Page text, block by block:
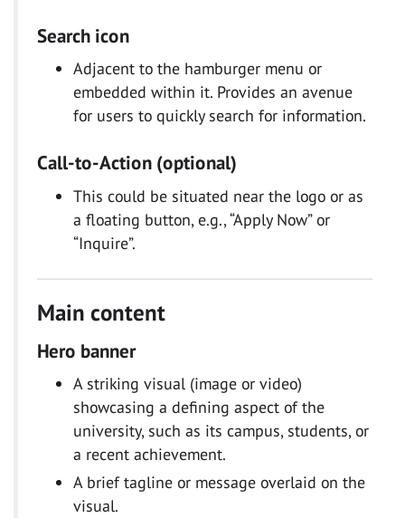
Search icon
Adjacent to the hamburger menu or
embedded within it. Provides an avenue
for users to quickly search for information.
Call-to-Action (optional)
This could be situated near the logo or as
a floating button, e.g., “Apply Now” or
“Inquire”.
Main content
Hero banner
A striking visual (image or video)
showcasing a defining aspect of the
university, such as its campus, students, or
a recent achievement.
A brief tagline or message overlaid on the
visual.